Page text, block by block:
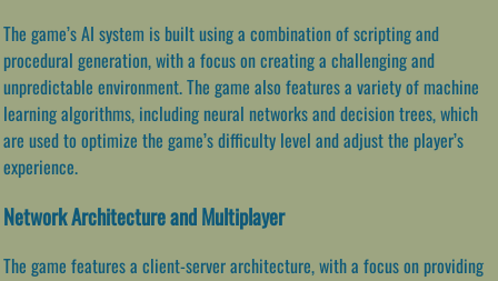
The game’s AI system is built using a combination of scripting and
procedural generation, with a focus on creating a challenging and
unpredictable environment. The game also features a variety of machine
learning algorithms, including neural networks and decision trees, which
are used to optimize the game’s difficulty level and adjust the player’s
experience.
Network Architecture and Multiplayer
The game features a client-server architecture, with a focus on providing